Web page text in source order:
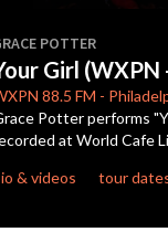
of
0
seconds
POTTER
Girl
88.5 FM -
Potter performs
at World Cafe
& videos
tour